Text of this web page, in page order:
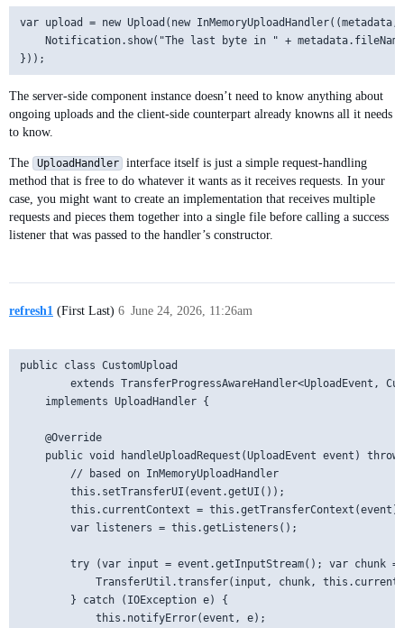
var upload = new Upload(new
Notification.show("The last byte in " +
The server-side component instance doesn’t need to know anything about
ongoing uploads and the client-side counterpart already knowns all it needs
to know.
The UploadHandler
interface itself is just a simple request-handling
method that is free to do whatever it wants as it receives requests. In your
case, you might want to create an implementation that receives multiple
requests and pieces them together into a single file before calling a success
listener that was passed to the handler’s constructor.
refresh1 (First Last) June 24, 2026, 11:26am
6
public class CustomUpload
extends TransferProgressAwareHandler<UploadEvent,
    implements UploadHandler {
    @Override
public void handleUploadRequest(UploadEvent event)
        // based on InMemoryUploadHandler
        this.setTransferUI(event.getUI());
        this.currentContext = this.getTransferContext(event);
        var listeners = this.getListeners();
try (var input = event.getInputStream(); var chunk
TransferUtil.transfer(input, chunk,
        } catch (IOException e) {
            this.notifyError(event, e);